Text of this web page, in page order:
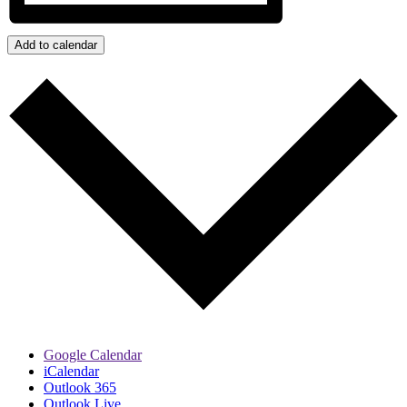
Add to calendar
Google Calendar
iCalendar
Outlook 365
Outlook Live